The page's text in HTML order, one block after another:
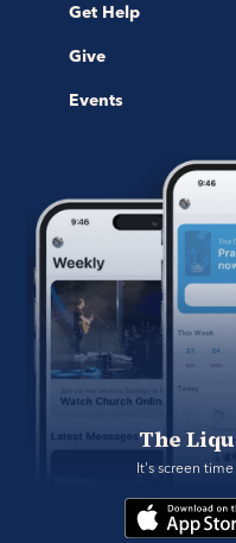
Get Help
Give
Events
The
It's screen